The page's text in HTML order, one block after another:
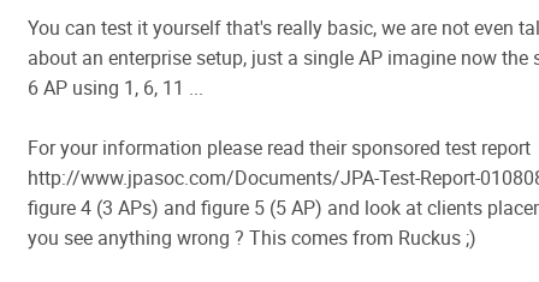
You can test it yourself that's really basic, we are not even
about an enterprise setup, just a single AP imagine now the
6 AP using 1, 6, 11 ...
For your information please read their sponsored test report
http://www.jpasoc.com/Documents/JPA-Test-Report-
figure 4 (3 APs) and figure 5 (5 AP) and look at clients
you see anything wrong ? This comes from Ruckus ;)